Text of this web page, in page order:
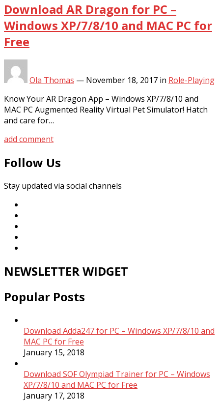
Download AR Dragon for PC –
Windows XP/7/8/10 and MAC PC for
Free
Ola Thomas — November 18, 2017 in Role-Playing
Know Your AR Dragon App – Windows XP/7/8/10 and
MAC PC Augmented Reality Virtual Pet Simulator! Hatch
and care for…
add comment
Follow Us
Stay updated via social channels
NEWSLETTER WIDGET
Popular Posts
Download Adda247 for PC – Windows XP/7/8/10 and
MAC PC for Free
January 15, 2018
Download SOF Olympiad Trainer for PC – Windows
XP/7/8/10 and MAC PC for Free
January 17, 2018